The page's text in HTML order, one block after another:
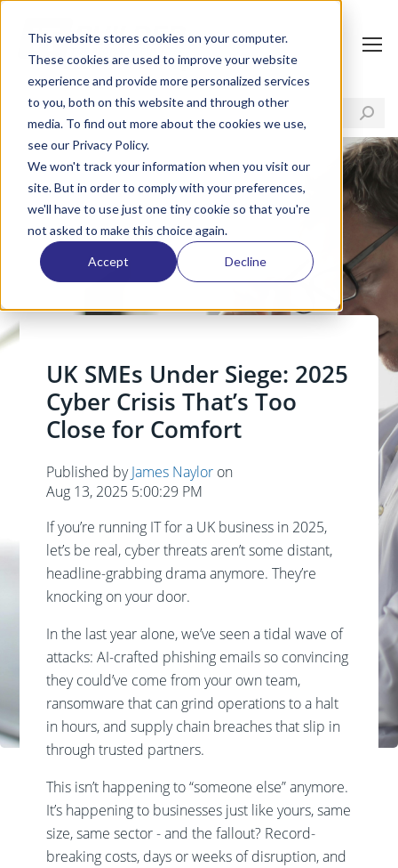
This website stores cookies on your computer.
These cookies are used to improve your website
experience and provide more personalized services
to you, both on this website and through other
media. To find out more about the cookies we use,
see our Privacy Policy.
We won't track your information when you visit our
site. But in order to comply with your preferences,
we'll have to use just one tiny cookie so that you're
not asked to make this choice again.
Accept Decline
UK SMEs Under Siege: 2025
Cyber Crisis That’s Too
Close for Comfort
Published byJames Naylor on
Aug 13, 2025 5:00:29 PM
If you’re running IT for a UK business in 2025,
let’s be real, cyber threats aren’t some distant,
headline-grabbing drama anymore. They’re
knocking on your door.
In the last year alone, we’ve seen a tidal wave of
attacks: AI-crafted phishing emails so convincing
they could’ve come from your own team,
ransomware that can grind operations to a halt
in hours, and supply chain breaches that slip in
through trusted partners.
This isn’t happening to “someone else” anymore.
It’s happening to businesses just like yours, same
size, same sector - and the fallout? Record-
breaking costs, days or weeks of disruption, and